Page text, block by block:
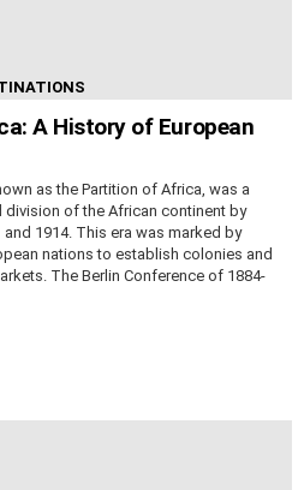
A History of European
as the Partition of Africa, was a
of the African continent by
1914. This era was marked by
nations to establish colonies and
The Berlin Conference of 1884-